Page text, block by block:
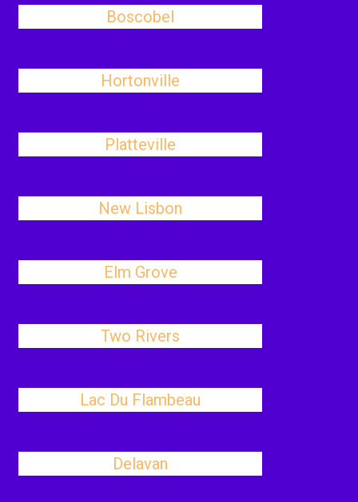
Boscobel
Hortonville
Platteville
New Lisbon
Elm Grove
Two Rivers
Lac Du Flambeau
Delavan